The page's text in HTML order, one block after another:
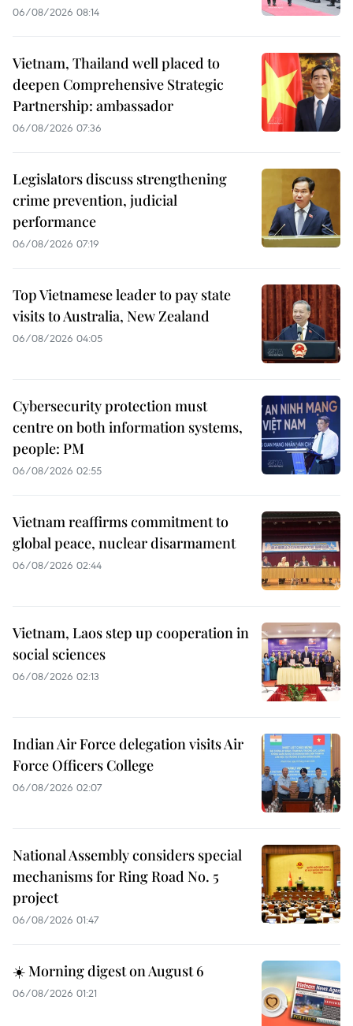
06/08/2026 08:14
Vietnam, Thailand well placed to
deepen Comprehensive Strategic
Partnership: ambassador
06/08/2026 07:36
Legislators discuss strengthening
crime prevention, judicial
performance
06/08/2026 07:19
Top Vietnamese leader to pay state
visits to Australia, New Zealand
06/08/2026 04:05
Cybersecurity protection must
centre on both information systems,
people: PM
06/08/2026 02:55
Vietnam reaffirms commitment to
global peace, nuclear disarmament
06/08/2026 02:44
Vietnam, Laos step up cooperation in
social sciences
06/08/2026 02:13
Indian Air Force delegation visits Air
Force Officers College
06/08/2026 02:07
National Assembly considers special
mechanisms for Ring Road No. 5
project
06/08/2026 01:47
☀️ Morning digest on August 6
06/08/2026 01:21